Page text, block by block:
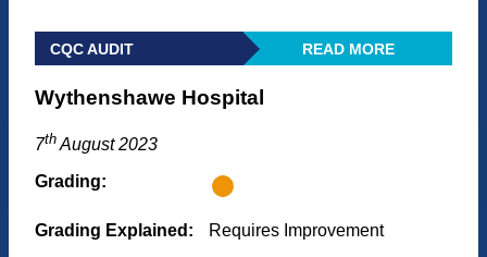
CQC AUDIT READ MORE
Wythenshawe Hospital
7th August 2023
Grading:
Grading Explained:
Requires Improvement